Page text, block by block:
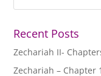
Recent Posts
Zechariah II-
Zechariah – Chapter